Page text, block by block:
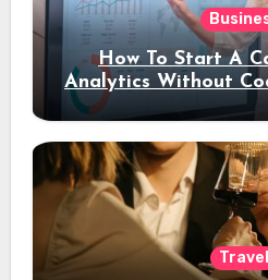
How To Start A
Analytics Without
Travel